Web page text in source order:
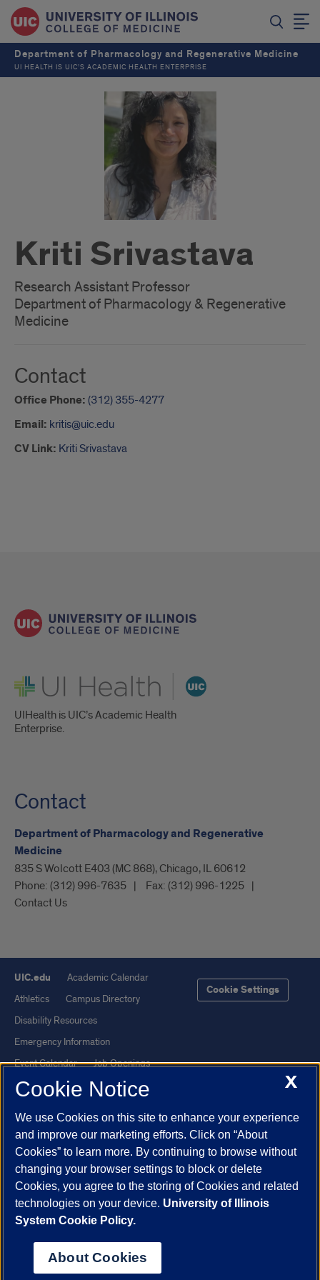
Department of Pharmacology and Regenerative Medicine
UI HEALTH IS UIC’S ACADEMIC HEALTH ENTERPRISE
Kriti Srivastava
Research Assistant Professor
Department of Pharmacology & Regenerative
Medicine
Contact
Office Phone: (312) 355-4277
Email: kritis@uic.edu
CV Link: Kriti Srivastava
UI Health
UIHealth is UIC’s Academic Health
Enterprise.
Contact
Department of Pharmacology and Regenerative
Medicine
835 S Wolcott E403 (MC 868), Chicago, IL 60612
Phone: (312) 996-7635 Fax: (312) 996-1225
Contact Us
UIC.edu
Academic Calendar
Athletics
Campus Directory
Disability Resources
Emergency Information
Event Calendar
Job Openings
Library
Maps
UI Health
Veterans Affairs
Report a Concern
Cookie Settings
Powered by Red 3.0.51
This site is protected by reCAPTCHA and the Google
© 2026 The Board of Trustees of the University of Illinois
Statement
X
Cookie Notice
We use Cookies on this site to enhance your experience
and improve our marketing efforts. Click on “About
Cookies” to learn more. By continuing to browse without
changing your browser settings to block or delete
Cookies, you agree to the storing of Cookies and related
technologies on your device. University of Illinois
System Cookie Policy.
About Cookies